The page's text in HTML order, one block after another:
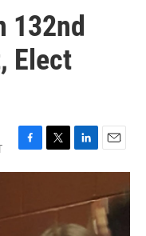
132nd
Elect
F
a
b
T
w
t
e
L
i
k
d
E
m
i
l